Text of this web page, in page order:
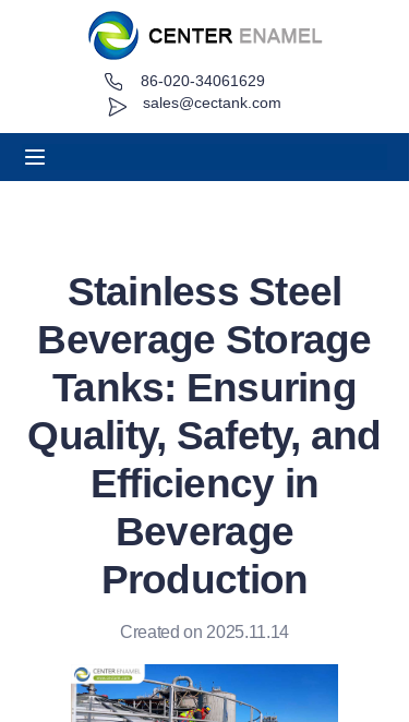
sales@cectank.com
86-020-34061629
Stainless Steel
Beverage Storage
Tanks: Ensuring
Quality, Safety, and
Efficiency in
Beverage
Production
Created on 2025.11.14
About
Request Quote
News